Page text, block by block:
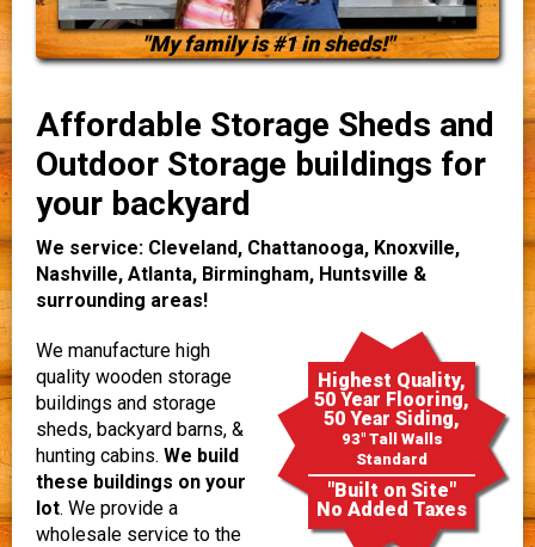
"My family is #1 in sheds!"
Affordable Storage Sheds and
Outdoor Storage buildings for
your backyard
We service: Cleveland, Chattanooga, Knoxville,
Nashville, Atlanta, Birmingham, Huntsville &
surrounding areas!
Highest Quality,
50 Year Flooring,
50 Year Siding,
93" Tall Walls
Standard
"Built on Site"
No Added Taxes
We manufacture high
quality wooden storage
buildings and storage
sheds, backyard barns, &
hunting cabins. We build
these buildings on your
lot. We provide a
wholesale service to the